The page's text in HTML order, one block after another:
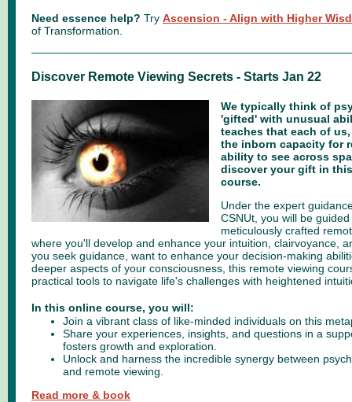
Need essence help? Try Ascension - Align with Higher
of Transformation.
Discover Remote Viewing Secrets - Starts Jan 22
We typically think of
'gifted' with unusual
teaches that each of
the inborn capacity for
ability to see across
discover your gift in
course.
Under the expert
CSNUt, you will be
meticulously crafted
where you'll develop and enhance your intuition, clairvoyance,
you seek guidance, want to enhance your decision-making
deeper aspects of your consciousness, this remote viewing
practical tools to navigate life's challenges with heightened
In this online course, you will:
Join a vibrant class of like-minded individuals on this
Share your experiences, insights, and questions in a
fosters growth and exploration.
Unlock and harness the incredible synergy between
and remote viewing.
Read more & book